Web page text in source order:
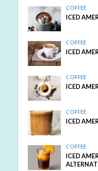
COFFEE
ICED
COFFEE
ICED
COFFEE
ICED
COFFEE
ICED
COFFEE
ICED